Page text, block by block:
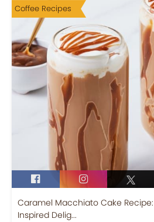
Coffee Recipes
Caramel Macchiato Cake
Inspired Delig...